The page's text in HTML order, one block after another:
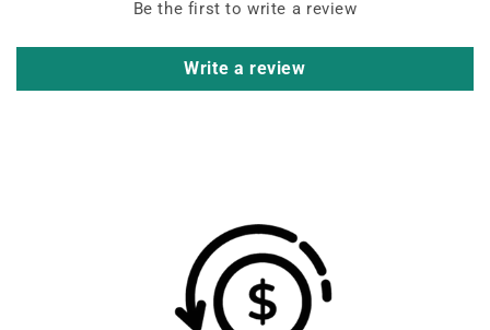
Be the first to write a review
Write a review